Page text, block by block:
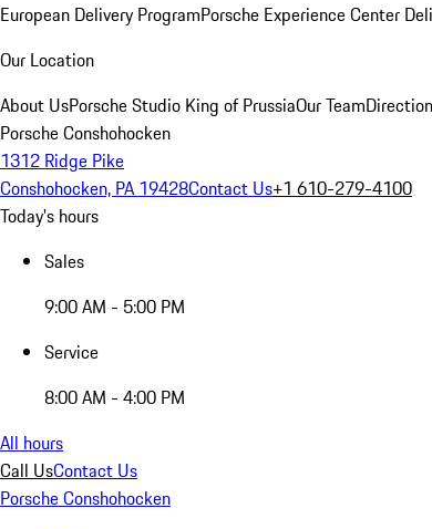
European Delivery ProgramPorsche Experience Center
Our Location
About UsPorsche Studio King of PrussiaOur Team
Porsche Conshohocken
1312 Ridge Pike
Conshohocken, PA 19428Contact Us+1 610-279-4100
Today's hours
Sales
9:00 AM - 5:00 PM
Service
8:00 AM - 4:00 PM
All hours
Call UsContact Us
Porsche Conshohocken